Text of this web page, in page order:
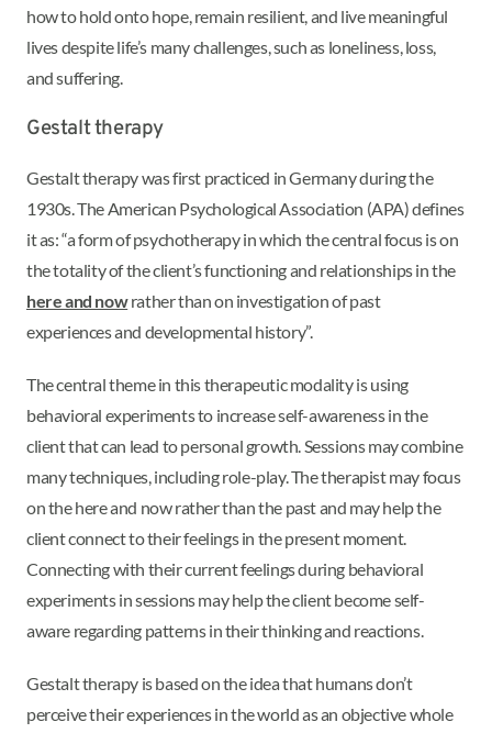
how to hold onto hope, remain resilient, and live meaningful
lives despite life’s many challenges, such as loneliness, loss,
and suffering.
Gestalt therapy
Gestalt therapy was first practiced in Germany during the
1930s. The American Psychological Association (APA) defines
it as: “a form of psychotherapy in which the central focus is on
the totality of the client’s functioning and relationships in the
here and nowrather than on investigation of past
experiences and developmental history”.
The central theme in this therapeutic modality is using
behavioral experiments to increase self-awareness in the
client that can lead to personal growth. Sessions may combine
many techniques, including role-play. The therapist may focus
on the here and now rather than the past and may help the
client connect to their feelings in the present moment.
Connecting with their current feelings during behavioral
experiments in sessions may help the client become self-
aware regarding patterns in their thinking and reactions.
Gestalt therapy is based on the idea that humans don’t
perceive their experiences in the world as an objective whole